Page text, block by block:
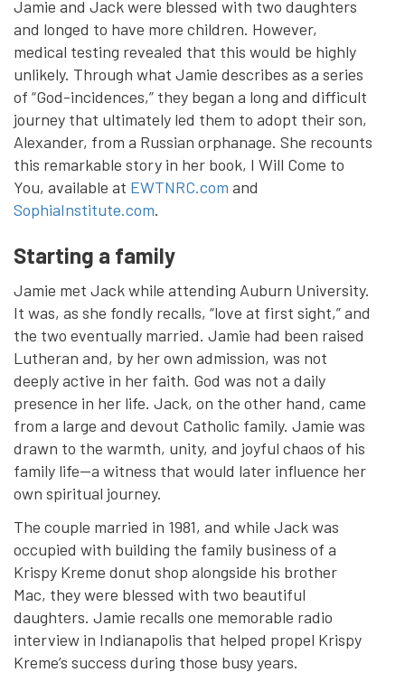
Jamie and Jack were blessed with two daughters
and longed to have more children. However,
medical testing revealed that this would be highly
unlikely. Through what Jamie describes as a series
of “God-incidences,” they began a long and difficult
journey that ultimately led them to adopt their son,
Alexander, from a Russian orphanage. She recounts
this remarkable story in her book, I Will Come to
You, available at EWTNRC.com and
SophiaInstitute.com.
Starting a family
Jamie met Jack while attending Auburn University.
It was, as she fondly recalls, “love at first sight,” and
the two eventually married. Jamie had been raised
Lutheran and, by her own admission, was not
deeply active in her faith. God was not a daily
presence in her life. Jack, on the other hand, came
from a large and devout Catholic family. Jamie was
drawn to the warmth, unity, and joyful chaos of his
family life—a witness that would later influence her
own spiritual journey.
The couple married in 1981, and while Jack was
occupied with building the family business of a
Krispy Kreme donut shop alongside his brother
Mac, they were blessed with two beautiful
daughters. Jamie recalls one memorable radio
interview in Indianapolis that helped propel Krispy
Kreme’s success during those busy years.